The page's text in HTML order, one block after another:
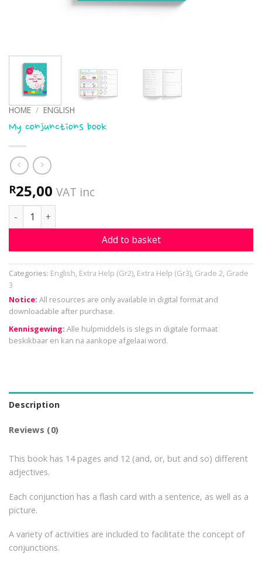
HOME / ENGLISH
My conjunctions book
R25,00 VAT inc
My conjunctions book quantity
Add to basket
Categories: English, Extra Help (Gr2), Extra Help (Gr3), Grade 2, Grade
3
Notice: All resources are only available in digital format and
downloadable after purchase.
Kennisgewing: Alle hulpmiddels is slegs in digitale formaat
beskikbaar en kan na aankope afgelaai word.
Description
Reviews (0)
This book has 14 pages and 12 (and, or, but and so) different
adjectives.
Each conjunction has a flash card with a sentence, as well as a
picture.
A variety of activities are included to facilitate the concept of
conjunctions.